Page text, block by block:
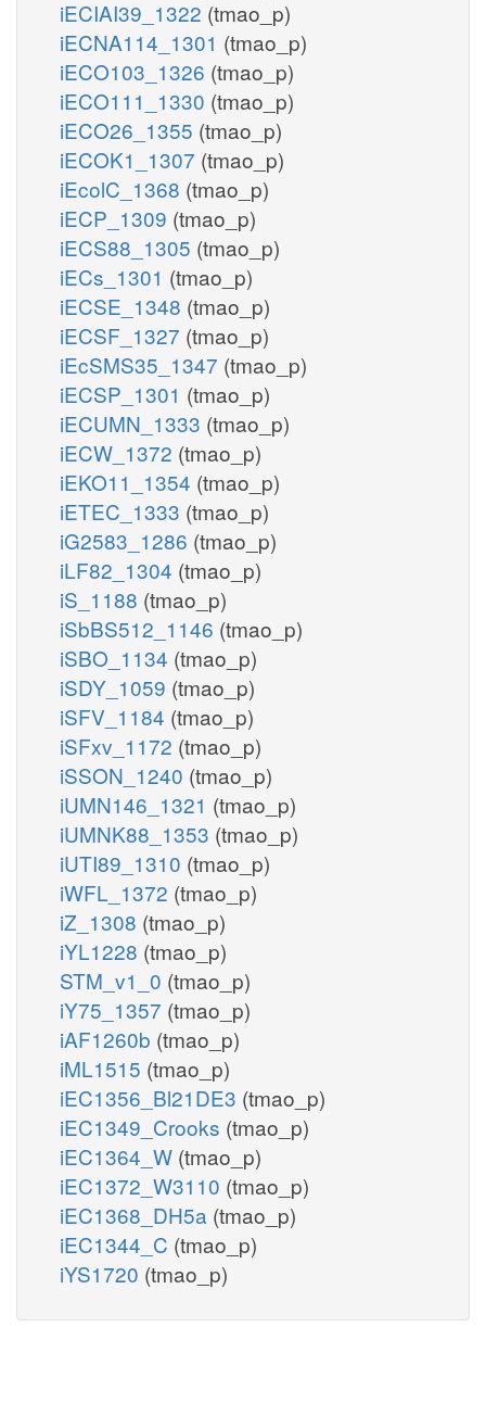
iECIAI39_1322 (tmao_p)
iECNA114_1301 (tmao_p)
iECO103_1326 (tmao_p)
iECO111_1330 (tmao_p)
iECO26_1355 (tmao_p)
iECOK1_1307 (tmao_p)
iEcolC_1368 (tmao_p)
iECP_1309 (tmao_p)
iECS88_1305 (tmao_p)
iECs_1301 (tmao_p)
iECSE_1348 (tmao_p)
iECSF_1327 (tmao_p)
iEcSMS35_1347 (tmao_p)
iECSP_1301 (tmao_p)
iECUMN_1333 (tmao_p)
iECW_1372 (tmao_p)
iEKO11_1354 (tmao_p)
iETEC_1333 (tmao_p)
iG2583_1286 (tmao_p)
iLF82_1304 (tmao_p)
iS_1188 (tmao_p)
iSbBS512_1146 (tmao_p)
iSBO_1134 (tmao_p)
iSDY_1059 (tmao_p)
iSFV_1184 (tmao_p)
iSFxv_1172 (tmao_p)
iSSON_1240 (tmao_p)
iUMN146_1321 (tmao_p)
iUMNK88_1353 (tmao_p)
iUTI89_1310 (tmao_p)
iWFL_1372 (tmao_p)
iZ_1308 (tmao_p)
iYL1228 (tmao_p)
STM_v1_0 (tmao_p)
iY75_1357 (tmao_p)
iAF1260b (tmao_p)
iML1515 (tmao_p)
iEC1356_Bl21DE3 (tmao_p)
iEC1349_Crooks (tmao_p)
iEC1364_W (tmao_p)
iEC1372_W3110 (tmao_p)
iEC1368_DH5a (tmao_p)
iEC1344_C (tmao_p)
iYS1720 (tmao_p)